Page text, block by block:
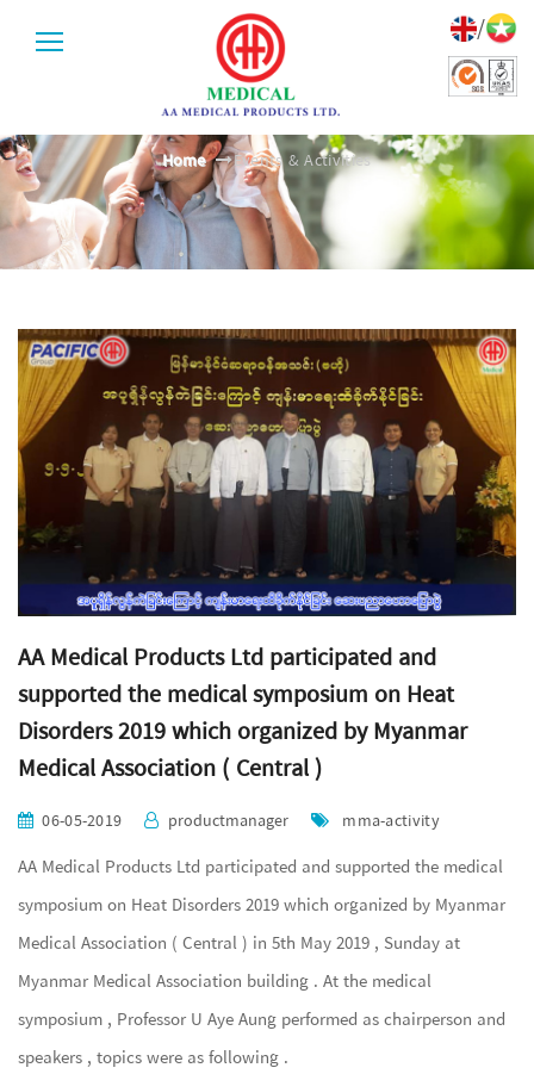
/
EVENTS & ACTIVITIES
Home Events & Activities
AA Medical Products Ltd participated and
supported the medical symposium on Heat
Disorders 2019 which organized by Myanmar
Medical Association ( Central )
06-05-2019 productmanager mma-activity
AA Medical Products Ltd participated and supported the medical
symposium on Heat Disorders 2019 which organized by Myanmar
Medical Association ( Central ) in 5th May 2019 , Sunday at
Myanmar Medical Association building . At the medical
symposium , Professor U Aye Aung performed as chairperson and
speakers , topics were as following .